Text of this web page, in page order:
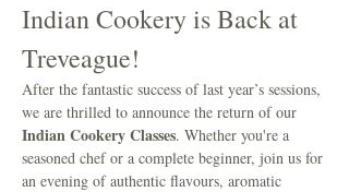
Indian Cookery is Back at
Treveague!
After the fantastic success of last year’s sessions,
we are thrilled to announce the return of our
Indian Cookery Classes. Whether you're a
seasoned chef or a complete beginner, join us for
an evening of authentic flavours, aromatic